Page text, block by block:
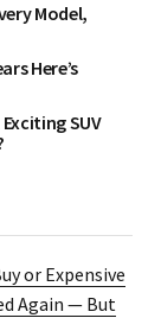
Model,
Here’s
SUV
or Expensive
Again — But